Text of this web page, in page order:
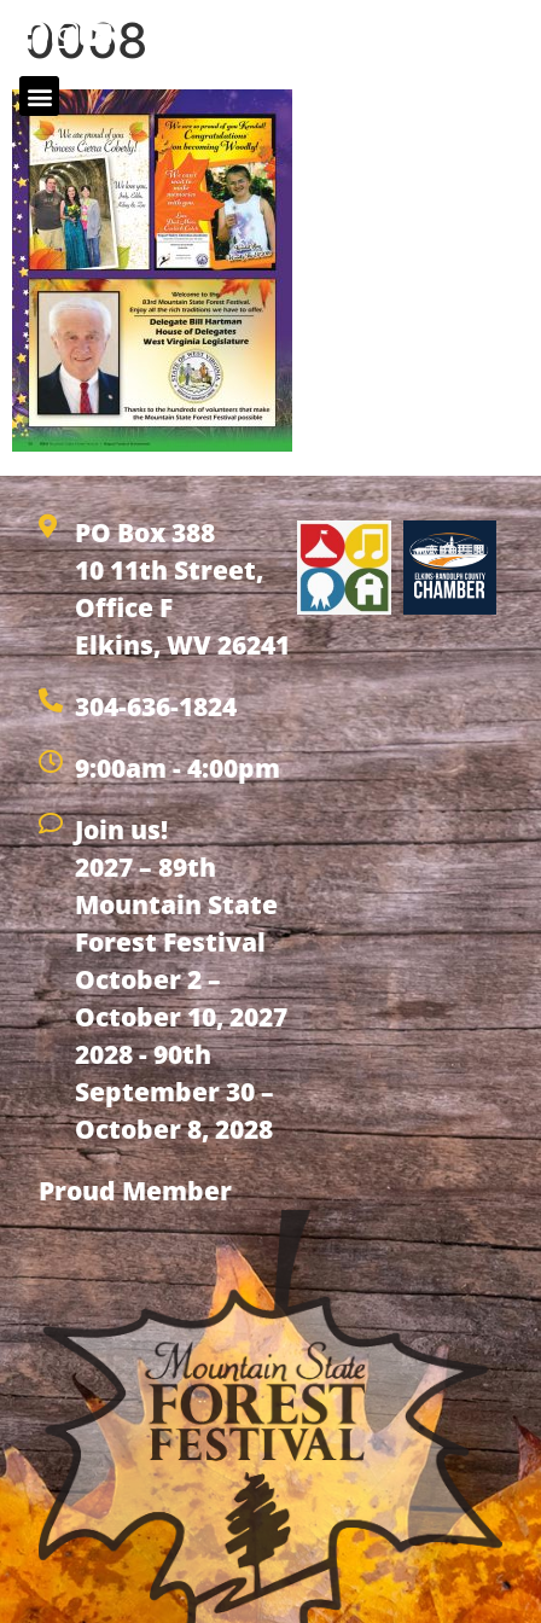
0068
PO Box 388
10 11th Street,
Office F
Elkins, WV 26241
304-636-1824
9:00am - 4:00pm
Join us!
2027 – 89th
Mountain State
Forest Festival
October 2 –
October 10, 2027
2028 - 90th
September 30 –
October 8, 2028
Proud Member